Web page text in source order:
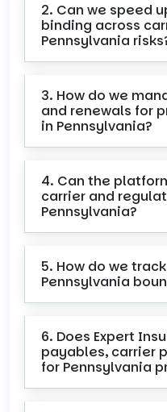
2. Can we speed
binding across
Pennsylvania
3. How do we
and renewals for
in Pennsylvania?
4. Can the
carrier and
Pennsylvania?
5. How do we
Pennsylvania
6. Does Expert
payables, carrier
for Pennsylvania